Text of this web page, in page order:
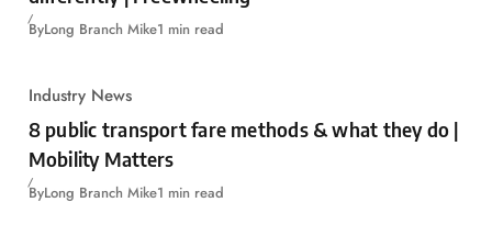
ByLong Branch Mike1 min read
Industry News
8 public transport fare methods & what they do |
Mobility Matters
ByLong Branch Mike1 min read